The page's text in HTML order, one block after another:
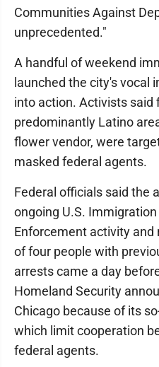
Communities Against
unprecedented."
A handful of weekend
launched the city's vocal
into action. Activists said
predominantly Latino
flower vendor, were
masked federal agents.
Federal officials said the
ongoing U.S.
Enforcement activity
of four people with
arrests came a day
Homeland Security
Chicago because of its
which limit cooperation
federal agents.